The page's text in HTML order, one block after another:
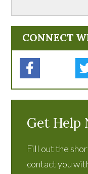
CONNECT
Get Help
Fill out the
contact you